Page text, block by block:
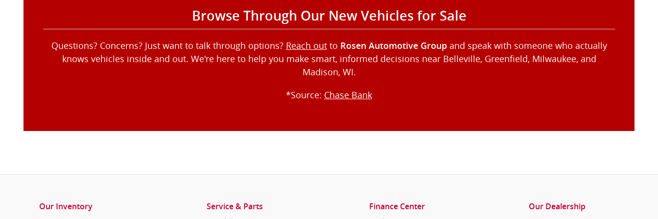
Browse Through Our New Vehicles for Sale
Questions? Concerns? Just want to talk through options? Reach outto Rosen Automotive Groupand speak with someone who actually
knows vehicles inside and out. We're here to help you make smart, informed decisions near Belleville, Greenfield, Milwaukee, and
Madison, WI.
*Source: Chase Bank
Our Inventory
Service & Parts
Finance Center
Our Dealership